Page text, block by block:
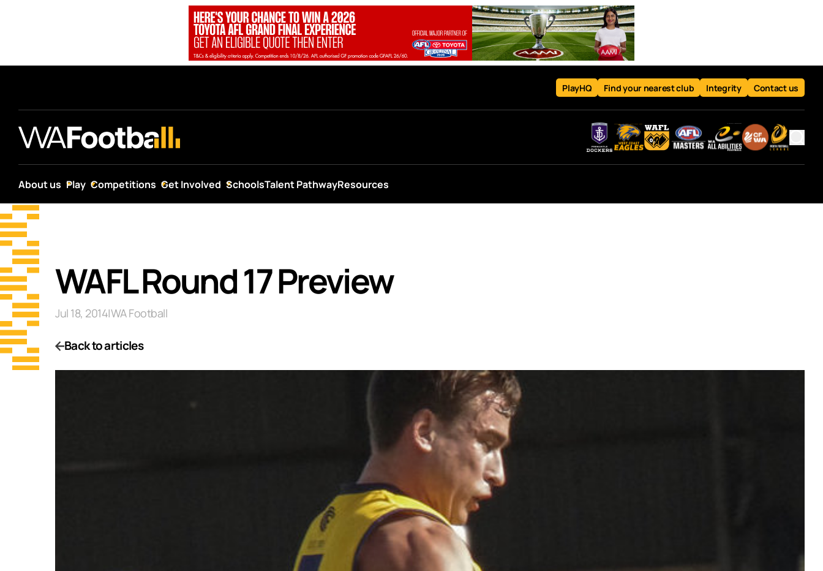
PlayHQ Find your nearest club Integrity Contact us
About us Play Competitions Get Involved SchoolsTalent PathwayResources
WAFL Round 17 Preview
Jul 18, 2014|WA Football
Back to articles